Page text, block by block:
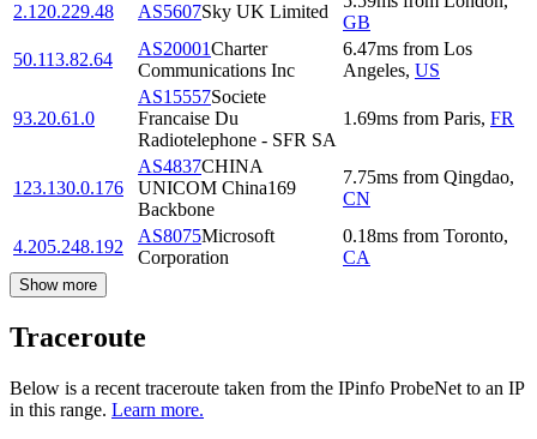
2.120.229.48 AS5607Sky UK Limited
GB
50.113.82.64
AS20001Charter
Communications Inc
6.47ms from Los
Angeles, US
93.20.61.0
AS15557Societe
Francaise Du
Radiotelephone - SFR SA
1.69ms from Paris, FR
123.130.0.176
AS4837CHINA
UNICOM China169
Backbone
7.75ms from Qingdao,
CN
4.205.248.192
AS8075Microsoft
Corporation
0.18ms from Toronto,
CA
Show more
Traceroute
Below is a recent traceroute taken from the IPinfo ProbeNet to an IP
in this range. Learn more.